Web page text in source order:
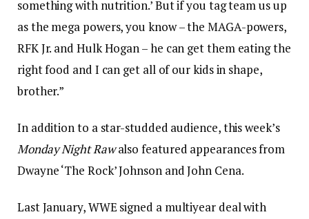
something with nutrition.’ But if you tag team us up
as the mega powers, you know – the MAGA-powers,
RFK Jr. and Hulk Hogan – he can get them eating the
right food and I can get all of our kids in shape,
brother.”
In addition to a star-studded audience, this week’s
Monday Night Rawalso featured appearances from
Dwayne ‘The Rock’ Johnson and John Cena.
Last January, WWE signed a multiyear deal with